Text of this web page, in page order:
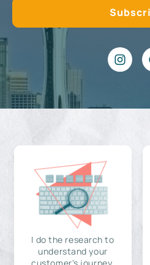
I do the research to
understand your